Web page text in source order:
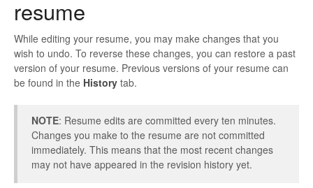
Contact
resume
While editing your resume, you may make changes that you
wish to undo. To reverse these changes, you can restore a past
version of your resume. Previous versions of your resume can
be found in the History tab.
NOTE: Resume edits are committed every ten minutes.
Changes you make to the resume are not committed
immediately. This means that the most recent changes
may not have appeared in the revision history yet.